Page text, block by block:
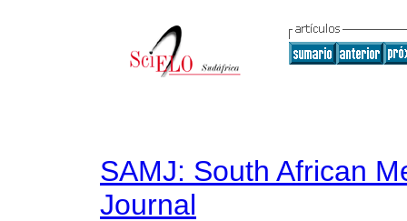
SAMJ: South African
Journal